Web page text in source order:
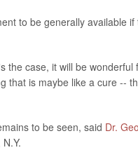
to be generally available
the case, it will be wonderful
that is maybe like a cure --
to be seen, said Dr.